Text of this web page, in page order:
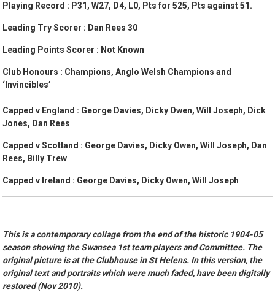
Playing Record : P31, W27, D4, L0, Pts for 525, Pts against 51.
Leading Try Scorer : Dan Rees 30
Leading Points Scorer : Not Known
Club Honours : Champions, Anglo Welsh Champions and
‘Invincibles’
Capped v England : George Davies, Dicky Owen, Will Joseph, Dick
Jones, Dan Rees
Capped v Scotland : George Davies, Dicky Owen, Will Joseph, Dan
Rees, Billy Trew
Capped v Ireland : George Davies, Dicky Owen, Will Joseph
This is a contemporary collage from the end of the historic 1904-05
season showing the Swansea 1st team players and Committee. The
original picture is at the Clubhouse in St Helens. In this version, the
original text and portraits which were much faded, have been digitally
restored (Nov 2010).